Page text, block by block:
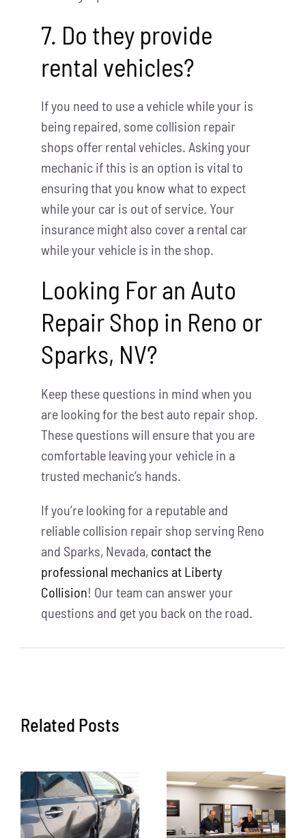
7. Do they provide
rental vehicles?
If you need to use a vehicle while your is
being repaired, some collision repair
shops offer rental vehicles. Asking your
mechanic if this is an option is vital to
ensuring that you know what to expect
while your car is out of service. Your
insurance might also cover a rental car
while your vehicle is in the shop.
Looking For an Auto
Repair Shop in Reno or
Sparks, NV?
Keep these questions in mind when you
are looking for the best auto repair shop.
These questions will ensure that you are
comfortable leaving your vehicle in a
trusted mechanic’s hands.
If you’re looking for a reputable and
reliable collision repair shop serving Reno
and Sparks, Nevada, contact the
professional mechanics at Liberty
Collision! Our team can answer your
questions and get you back on the road.
Related Posts